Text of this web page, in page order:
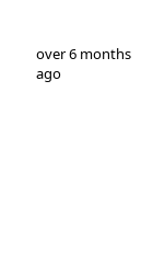
18
over 6 months
ago